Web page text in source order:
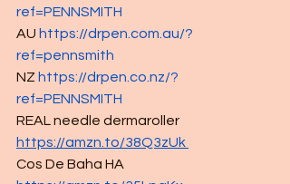
ref=PENNSMITH
AU https://drpen.com.au/?
ref=pennsmith
NZ https://drpen.co.nz/?
ref=PENNSMITH
REAL needle dermaroller
https://amzn.to/38Q3zUk
Cos De Baha HA